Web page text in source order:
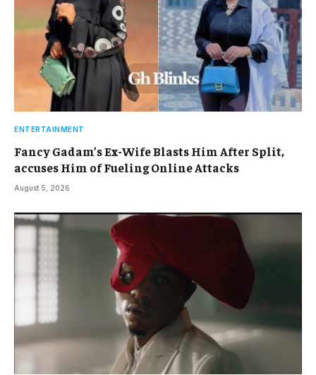
ENTERTAINMENT
Fancy Gadam’s Ex-Wife Blasts Him After Split,
accuses Him of Fueling Online Attacks
August 5, 2026